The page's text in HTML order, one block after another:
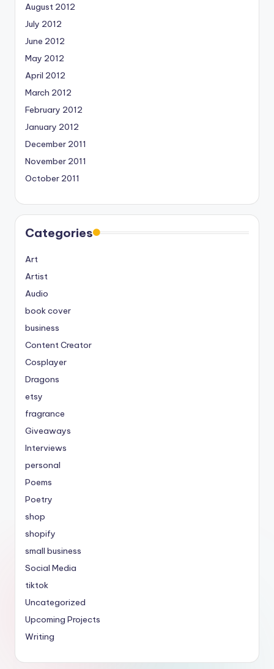
August 2012
July 2012
June 2012
May 2012
April 2012
March 2012
February 2012
January 2012
December 2011
November 2011
October 2011
Categories
Art
Artist
Audio
book cover
business
Content Creator
Cosplayer
Dragons
etsy
fragrance
Giveaways
Interviews
personal
Poems
Poetry
shop
shopify
small business
Social Media
tiktok
Uncategorized
Upcoming Projects
Writing